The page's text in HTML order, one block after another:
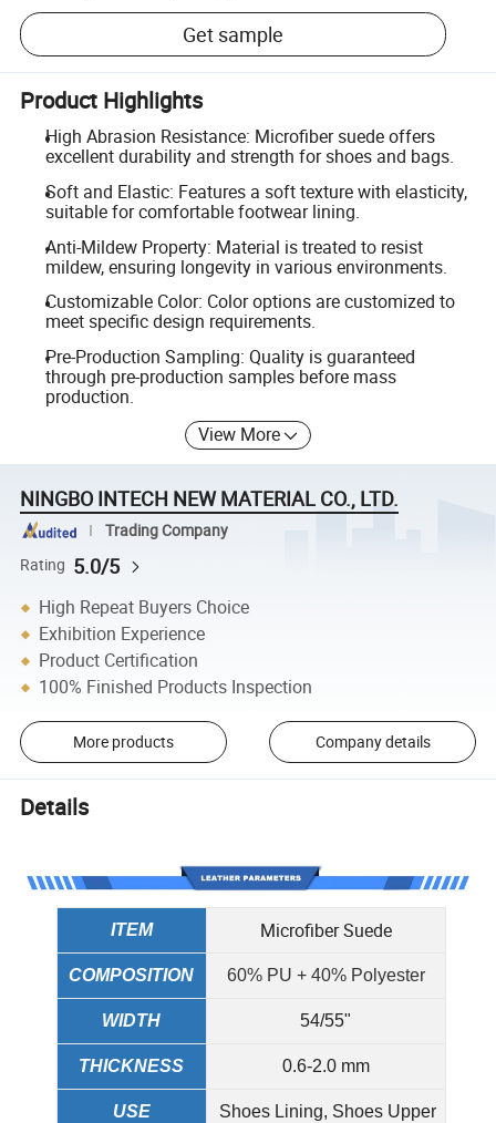
Get sample
Product Highlights
High Abrasion Resistance: Microfiber suede offers
excellent durability and strength for shoes and bags.
Soft and Elastic: Features a soft texture with elasticity,
suitable for comfortable footwear lining.
Anti-Mildew Property: Material is treated to resist
mildew, ensuring longevity in various environments.
Customizable Color: Color options are customized to
meet specific design requirements.
Pre-Production Sampling: Quality is guaranteed
through pre-production samples before mass
production.
View More
NINGBO INTECH NEW MATERIAL CO., LTD.
Trading Company
Rating 5.0/5
High Repeat Buyers Choice
Exhibition Experience
Product Certification
100% Finished Products Inspection
More products Company details
Details
ITEM Microfiber Suede
COMPOSITION 60% PU + 40% Polyester
WIDTH 54/55"
THICKNESS 0.6-2.0 mm
USE Shoes Lining, Shoes Upper